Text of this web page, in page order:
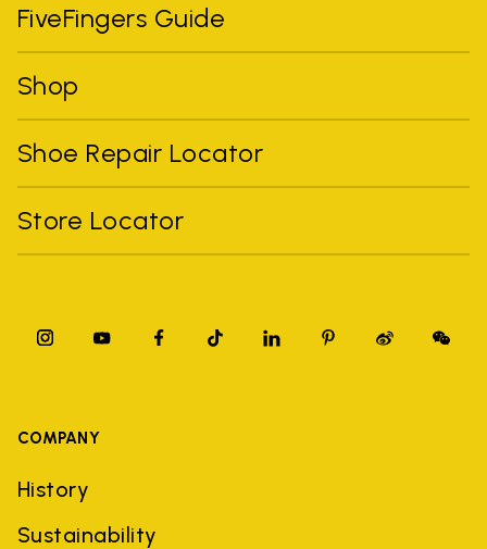
FiveFingers Guide
Shop
Shoe Repair Locator
Store Locator
COMPANY
History
Sustainability